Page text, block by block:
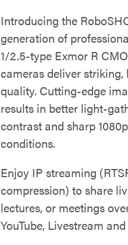
Introducing the
generation of
1/2.5-type Exmor R
cameras deliver
quality. Cutting-edge
results in better light-
contrast and sharp
conditions.
Enjoy IP streaming
compression) to share
lectures, or meetings
YouTube, Livestream